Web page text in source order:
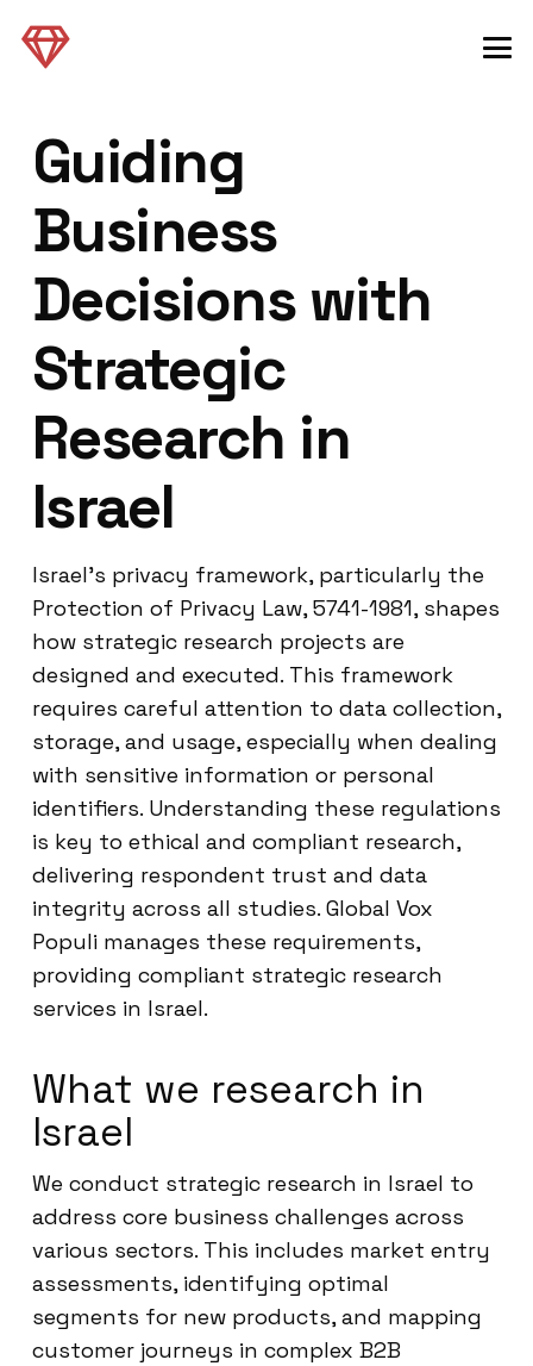
Guiding
Business
Decisions with
Strategic
Research in
Israel
Israel’s privacy framework, particularly the
Protection of Privacy Law, 5741-1981, shapes
how strategic research projects are
designed and executed. This framework
requires careful attention to data collection,
storage, and usage, especially when dealing
with sensitive information or personal
identifiers. Understanding these regulations
is key to ethical and compliant research,
delivering respondent trust and data
integrity across all studies. Global Vox
Populi manages these requirements,
providing compliant strategic research
services in Israel.
What we research in
Israel
We conduct strategic research in Israel to
address core business challenges across
various sectors. This includes market entry
assessments, identifying optimal
segments for new products, and mapping
customer journeys in complex B2B